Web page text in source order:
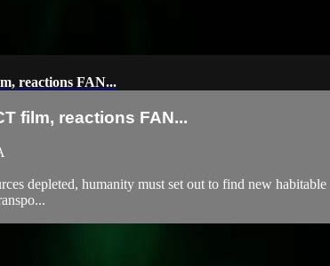
reactions FAN...
film, reactions FAN...
depleted, humanity must set out to find new